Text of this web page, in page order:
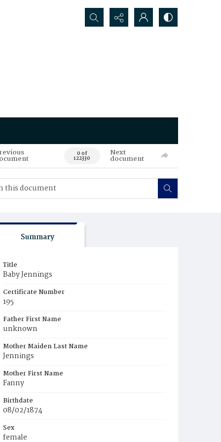
Search...
0 of
122330
Next
document
Summary
Title
Baby Jennings
Certificate Number
195
Father First Name
unknown
Mother Maiden Last Name
Jennings
Mother First Name
Fanny
Birthdate
08/02/1874
Sex
female